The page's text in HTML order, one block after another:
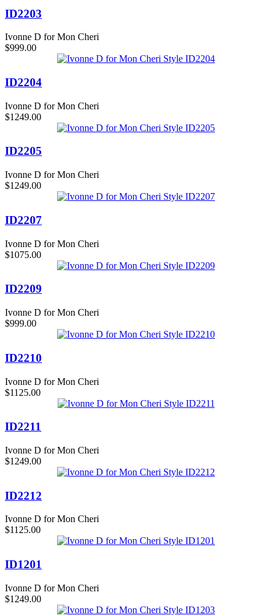
ID2203
Ivonne D for Mon Cheri
$999.00
ID2204
Ivonne D for Mon Cheri
$1249.00
ID2205
Ivonne D for Mon Cheri
$1249.00
ID2207
Ivonne D for Mon Cheri
$1075.00
ID2209
Ivonne D for Mon Cheri
$999.00
ID2210
Ivonne D for Mon Cheri
$1125.00
ID2211
Ivonne D for Mon Cheri
$1249.00
ID2212
Ivonne D for Mon Cheri
$1125.00
ID1201
Ivonne D for Mon Cheri
$1249.00